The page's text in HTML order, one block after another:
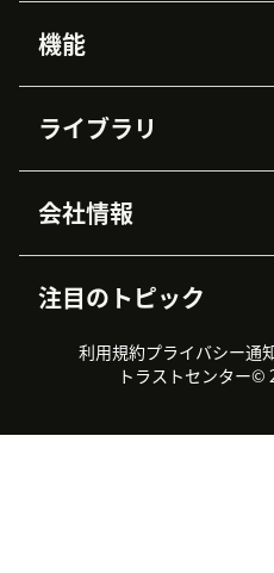
機能
Zendesk AI
高度なデータプライバシーと
データ保護
ワークフォースマネジメント
ライブラリ
APIと開発者向け情報
AI研究
導入事例
トライアル体験とFAQ
会社情報
採用情報
サステナビリティレポート
注目のトピック
CX Trends 2026
カスタマーサポートツール
利用規約プライバシー通
トラストセンター©